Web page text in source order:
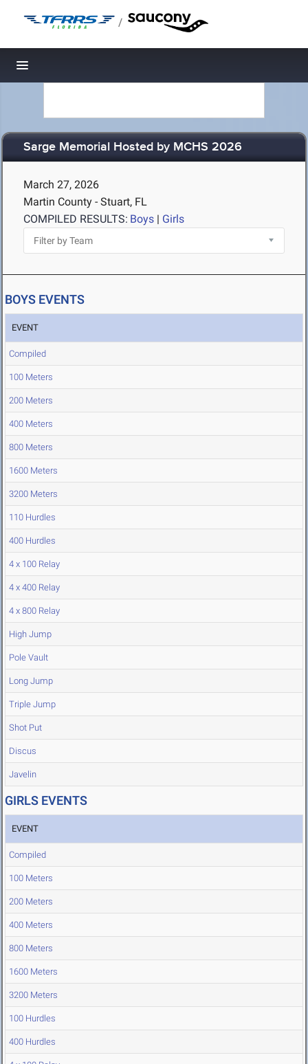
/
Toggle navigation
Sarge Memorial Hosted by MCHS 2026
March 27, 2026
Martin County - Stuart, FL
COMPILED RESULTS: Boys | Girls
BOYS EVENTS
EVENT
Compiled
100 Meters
200 Meters
400 Meters
800 Meters
1600 Meters
3200 Meters
110 Hurdles
400 Hurdles
4 x 100 Relay
4 x 400 Relay
4 x 800 Relay
High Jump
Pole Vault
Long Jump
Triple Jump
Shot Put
Discus
Javelin
GIRLS EVENTS
EVENT
Compiled
100 Meters
200 Meters
400 Meters
800 Meters
1600 Meters
3200 Meters
100 Hurdles
400 Hurdles